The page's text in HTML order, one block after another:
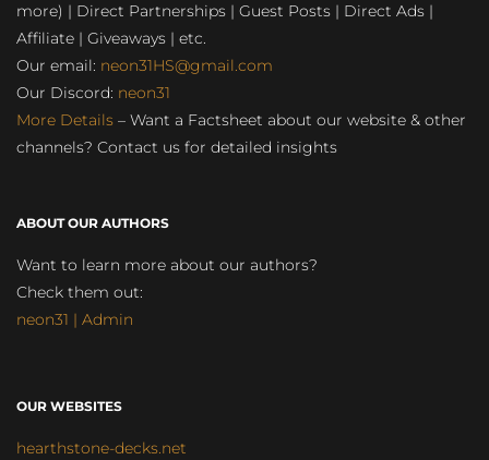
more) | Direct Partnerships | Guest Posts | Direct Ads |
Affiliate | Giveaways | etc.
Our email: neon31HS@gmail.com
Our Discord: neon31
More Details – Want a Factsheet about our website & other
channels? Contact us for detailed insights
ABOUT OUR AUTHORS
Want to learn more about our authors?
Check them out:
neon31 | Admin
OUR WEBSITES
hearthstone-decks.net